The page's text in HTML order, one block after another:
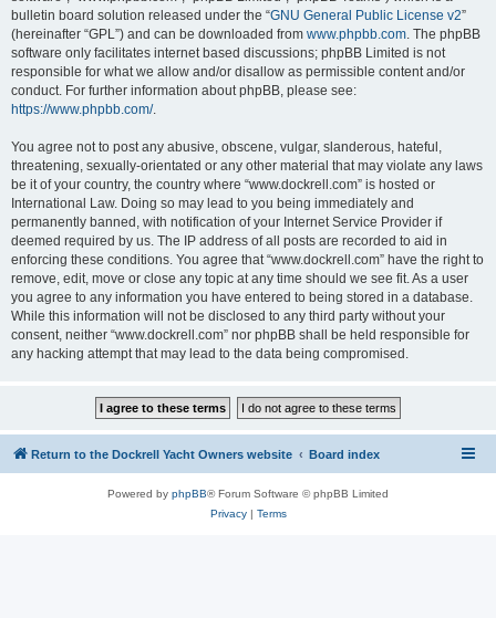
bulletin board solution released under the “GNU General Public License v2”
(hereinafter “GPL”) and can be downloaded from www.phpbb.com. The phpBB
software only facilitates internet based discussions; phpBB Limited is not
responsible for what we allow and/or disallow as permissible content and/or
conduct. For further information about phpBB, please see:
https://www.phpbb.com/.
You agree not to post any abusive, obscene, vulgar, slanderous, hateful,
threatening, sexually-orientated or any other material that may violate any laws
be it of your country, the country where “www.dockrell.com” is hosted or
International Law. Doing so may lead to you being immediately and
permanently banned, with notification of your Internet Service Provider if
deemed required by us. The IP address of all posts are recorded to aid in
enforcing these conditions. You agree that “www.dockrell.com” have the right to
remove, edit, move or close any topic at any time should we see fit. As a user
you agree to any information you have entered to being stored in a database.
While this information will not be disclosed to any third party without your
consent, neither “www.dockrell.com” nor phpBB shall be held responsible for
any hacking attempt that may lead to the data being compromised.
Return to the Dockrell Yacht Owners website Board index
Powered by phpBB® Forum Software © phpBB Limited
Privacy| Terms